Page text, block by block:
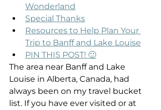
Wonderland
Special Thanks
Resources to Help Plan Your
Trip to Banff and Lake Louise
PIN THIS POST! 🙂
The area near Banff and Lake
Louise in Alberta, Canada, had
always been on my travel bucket
list. If you have ever visited or at